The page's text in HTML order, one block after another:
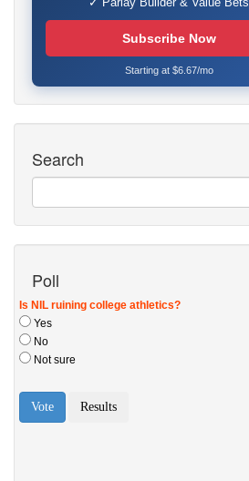
Subscribe Now
Starting at $6.67/mo
Search
Poll